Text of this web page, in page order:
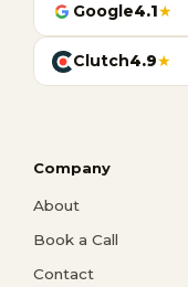
Google4.1★
Clutch4.9★
Company
About
Book a Call
Contact